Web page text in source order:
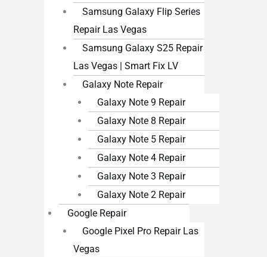
Samsung Galaxy Flip Series
Repair Las Vegas
Samsung Galaxy S25 Repair
Las Vegas | Smart Fix LV
Galaxy Note Repair
Galaxy Note 9 Repair
Galaxy Note 8 Repair
Galaxy Note 5 Repair
Galaxy Note 4 Repair
Galaxy Note 3 Repair
Galaxy Note 2 Repair
Google Repair
Google Pixel Pro Repair Las
Vegas